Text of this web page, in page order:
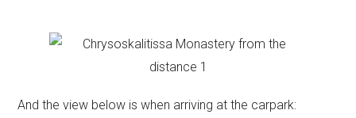
And the view below is when arriving at the carpark: